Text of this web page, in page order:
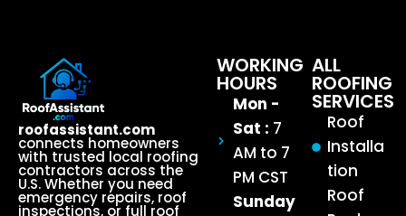
roofassistant.com
connects homeowners
with trusted local roofing
contractors across the
U.S. Whether you need
emergency repairs, roof
inspections, or full roof
ALL
ROOFING
SERVICES
Roof
Installa
tion
Roof
WORKING
HOURS
Mon -
Sat : 7
AM to 7
PM CST
Sunday